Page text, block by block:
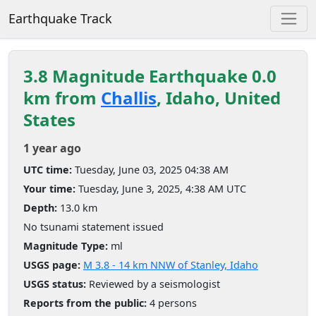
Earthquake Track
3.8 Magnitude Earthquake 0.0
km from Challis, Idaho, United
States
1 year ago
UTC time: Tuesday, June 03, 2025 04:38 AM
Your time: Tuesday, June 3, 2025, 4:38 AM UTC
Depth: 13.0 km
No tsunami statement issued
Magnitude Type: ml
USGS page: M 3.8 - 14 km NNW of Stanley, Idaho
USGS status: Reviewed by a seismologist
Reports from the public: 4 persons